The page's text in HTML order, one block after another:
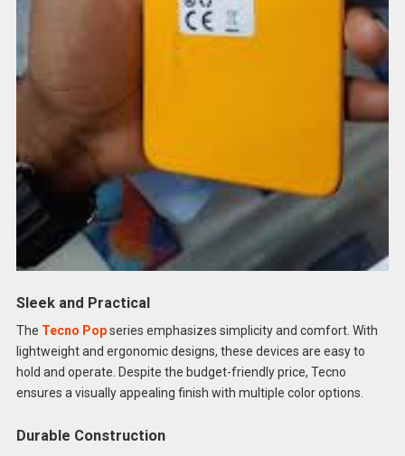
Sleek and Practical
The Tecno Popseries emphasizes simplicity and comfort. With
lightweight and ergonomic designs, these devices are easy to
hold and operate. Despite the budget-friendly price, Tecno
ensures a visually appealing finish with multiple color options.
Durable Construction